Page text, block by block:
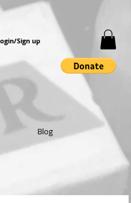
Sign up
Blog